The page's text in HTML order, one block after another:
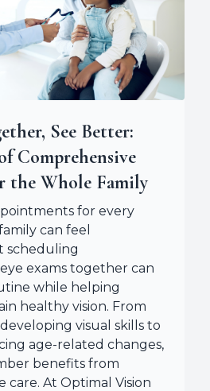
See Better:
Comprehensive
the Whole Family
for every
can feel
scheduling
exams together can
while helping
healthy vision. From
visual skills to
age-related changes,
benefits from
care. At Optimal Vision